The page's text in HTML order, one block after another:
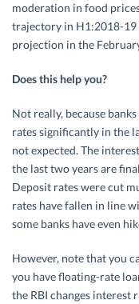
moderation in food
trajectory in H1:2018-19
projection in the
Does this help you?
Not really, because
rates significantly in the
not expected. The
the last two years are
Deposit rates were cut
rates have fallen in line
some banks have even
However, note that you
you have floating-rate
the RBI changes interest